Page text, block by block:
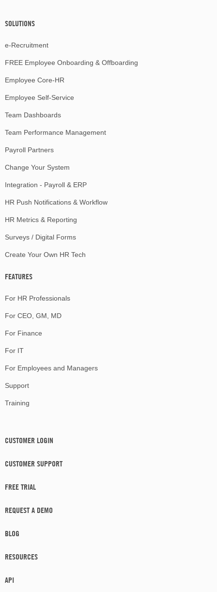
SOLUTIONS
e-Recruitment
FREE Employee Onboarding & Offboarding
Employee Core-HR
Employee Self-Service
Team Dashboards
Team Performance Management
Payroll Partners
Change Your System
Integration - Payroll & ERP
HR Push Notifications & Workflow
HR Metrics & Reporting
Surveys / Digital Forms
Create Your Own HR Tech
FEATURES
For HR Professionals
For CEO, GM, MD
For Finance
For IT
For Employees and Managers
Support
Training
CUSTOMER LOGIN
CUSTOMER SUPPORT
FREE TRIAL
REQUEST A DEMO
BLOG
RESOURCES
API